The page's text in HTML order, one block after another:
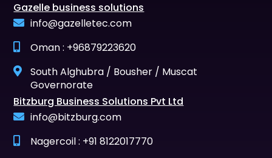
Gazelle business solutions
info@gazelletec.com
Oman : +96879223620
South Alghubra / Bousher / Muscat
Governorate
Bitzburg Business Solutions Pvt Ltd
info@bitzburg.com
Nagercoil : +91 8122017770